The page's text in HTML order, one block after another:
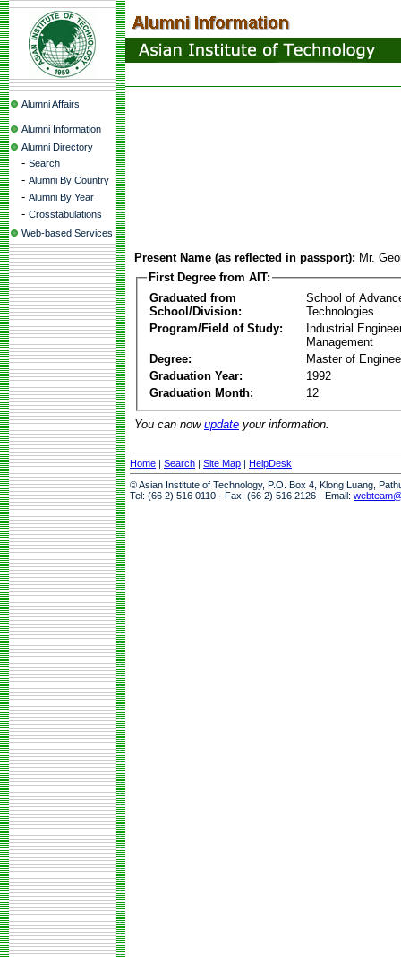
Alumni Affairs
Alumni Information
Alumni Directory
- Search
- Alumni By Country
- Alumni By Year
- Crosstabulations
Web-based Services
Present Name (as reflected in passport): Mr.
First Degree from AIT:
Graduated from
School/Division:
School of
Technologies
Program/Field of Study:
Industrial
Management
Degree:
Master of
Graduation Year:
1992
Graduation Month:
12
You can now update your information.
Home | Search | Site Map | HelpDesk
© Asian Institute of Technology, P.O. Box 4, Klong Luang,
Tel: (66 2) 516 0110 · Fax: (66 2) 516 2126 · Email: